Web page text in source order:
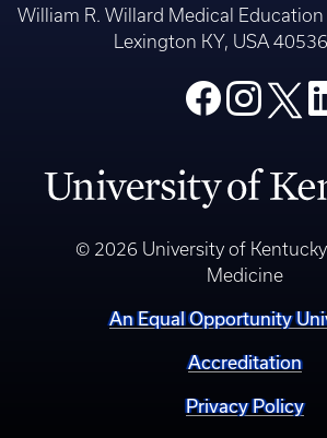
William R. Willard Medical
Lexington KY, USA
© 2026 University of
Medicine
An Equal Opportunity
Accreditation
Privacy Policy